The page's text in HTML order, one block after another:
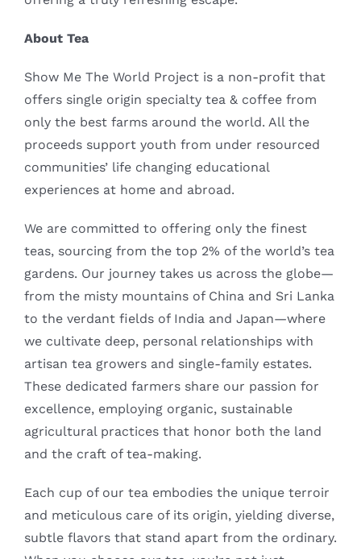
About Tea
Show Me The World Project is a non-profit that
offers single origin specialty tea & coffee from
only the best farms around the world. All the
proceeds support youth from under resourced
communities’ life changing educational
experiences at home and abroad.
We are committed to offering only the finest
teas, sourcing from the top 2% of the world’s tea
gardens. Our journey takes us across the globe—
from the misty mountains of China and Sri Lanka
to the verdant fields of India and Japan—where
we cultivate deep, personal relationships with
artisan tea growers and single-family estates.
These dedicated farmers share our passion for
excellence, employing organic, sustainable
agricultural practices that honor both the land
and the craft of tea-making.
Each cup of our tea embodies the unique terroir
and meticulous care of its origin, yielding diverse,
subtle flavors that stand apart from the ordinary.